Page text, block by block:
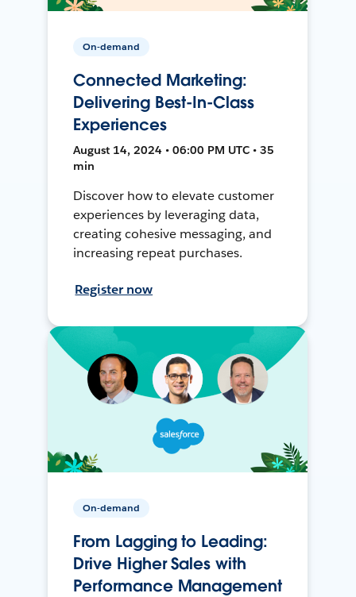
On-demand
Connected Marketing:
Delivering Best-In-Class
Experiences
August 14, 2024 • 06:00 PM UTC • 35
min
Discover how to elevate customer
experiences by leveraging data,
creating cohesive messaging, and
increasing repeat purchases.
Register now
On-demand
From Lagging to Leading:
Drive Higher Sales with
Performance Management